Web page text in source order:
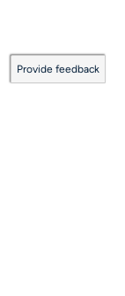
Provide feedback